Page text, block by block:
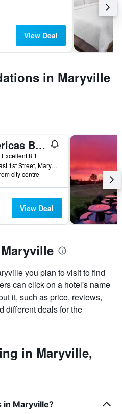
View Deal
in Maryville
Americas Best Value Inn & Suites Maryville
Excellent 8.1
1700 East 1st Street, Maryville, MO, United States
city centre
View Deal
you plan to visit to find
can click on a hotel's name
it, such as price, reviews,
different deals for the
in Maryville,
in Maryville?